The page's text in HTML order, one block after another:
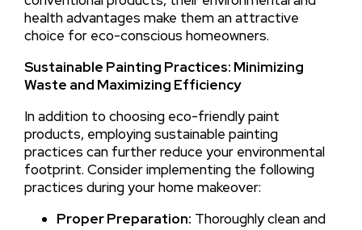
health advantages make them an attractive
choice for eco-conscious homeowners.
Sustainable Painting Practices: Minimizing
Waste and Maximizing Efficiency
In addition to choosing eco-friendly paint
products, employing sustainable painting
practices can further reduce your environmental
footprint. Consider implementing the following
practices during your home makeover:
Proper Preparation: Thoroughly clean and